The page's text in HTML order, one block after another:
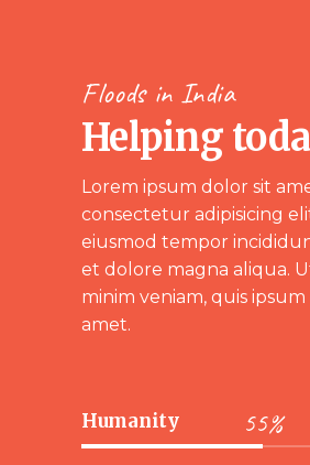
Floods in India
Helping
Lorem ipsum dolor sit
consectetur adipisicing
eiusmod tempor
et dolore magna aliqua.
minim veniam, quis
amet.
Humanity 55%